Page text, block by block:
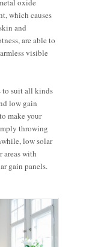
oxide
which causes
and
are able to
visible
to suit all kinds
low gain
make your
throwing
low solar
areas with
gain panels.